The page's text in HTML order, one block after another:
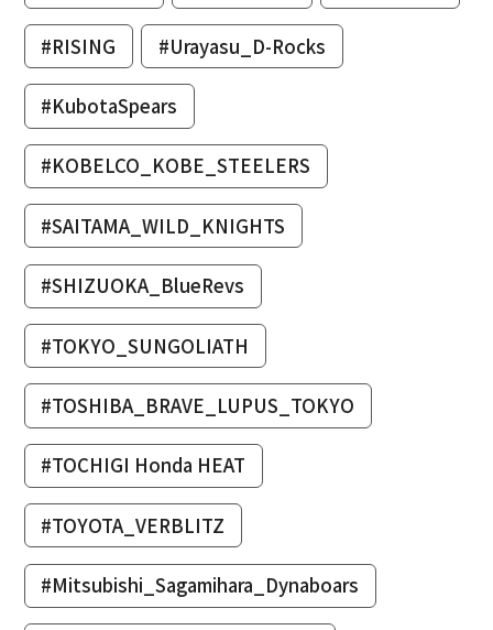
#RISING #Urayasu_D-Rocks
#KubotaSpears
#KOBELCO_KOBE_STEELERS
#SAITAMA_WILD_KNIGHTS
#SHIZUOKA_BlueRevs
#TOKYO_SUNGOLIATH
#TOSHIBA_BRAVE_LUPUS_TOKYO
#TOCHIGI Honda HEAT
#TOYOTA_VERBLITZ
#Mitsubishi_Sagamihara_Dynaboars